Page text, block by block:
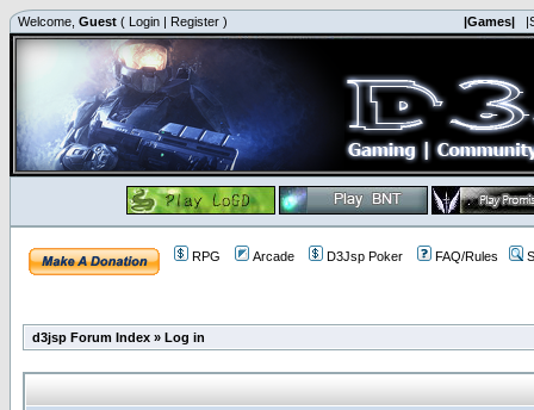
Welcome, Guest ( Login | Register ) |Games|
RPG Arcade D3Jsp Poker FAQ/Rules
d3jsp Forum Index » Log in